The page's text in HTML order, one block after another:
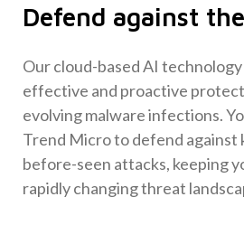
Defend against
Our cloud-based AI
effective and proactive
evolving malware infections.
Trend Micro to defend against
before-seen attacks, keeping
rapidly changing threat